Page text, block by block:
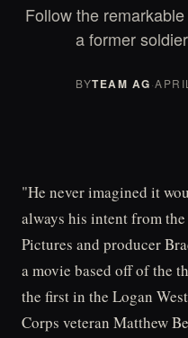
Follow the
a former
BYTEAM AG·
"He never imagined it
always his intent from
Pictures and producer
a movie based off of the
the first in the Logan
Corps veteran Matthew